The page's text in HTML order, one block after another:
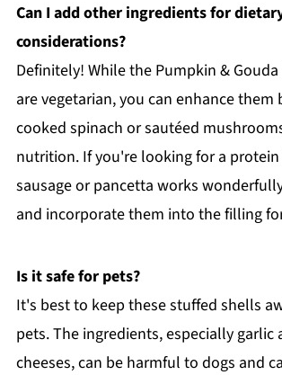
Can I add other ingredients for
considerations?
Definitely! While the Pumpkin &
are vegetarian, you can enhance them
cooked spinach or sautéed
nutrition. If you're looking for a
sausage or pancetta works
and incorporate them into the filling
Is it safe for pets?
It's best to keep these stuffed shells
pets. The ingredients, especially garlic
cheeses, can be harmful to dogs and